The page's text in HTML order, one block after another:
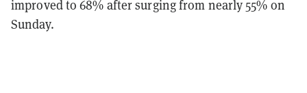
improved to 68% after surging from nearly 55% on
Sunday.